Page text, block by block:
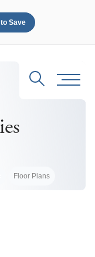
Save
Search
Floor Plans